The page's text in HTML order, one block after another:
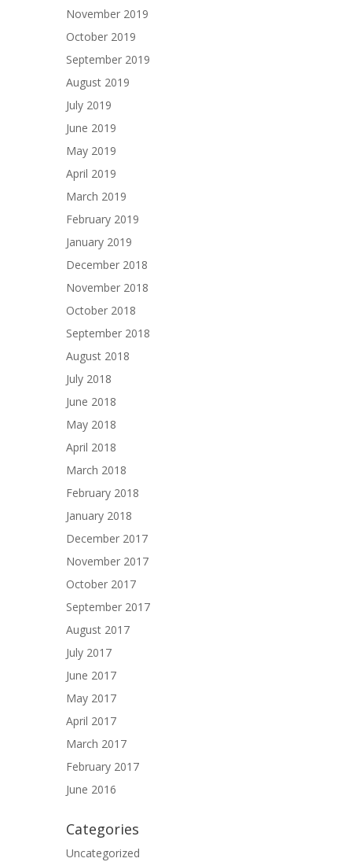
November 2019
October 2019
September 2019
August 2019
July 2019
June 2019
May 2019
April 2019
March 2019
February 2019
January 2019
December 2018
November 2018
October 2018
September 2018
August 2018
July 2018
June 2018
May 2018
April 2018
March 2018
February 2018
January 2018
December 2017
November 2017
October 2017
September 2017
August 2017
July 2017
June 2017
May 2017
April 2017
March 2017
February 2017
June 2016
Categories
Uncategorized